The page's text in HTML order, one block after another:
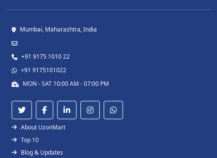
Mumbai, Maharashtra, India
+91 9175 1010 22
+91 9175101022
MON - SAT 10:00 AM - 07:00 PM
About UzonMart
Top 10
Blog & Updates